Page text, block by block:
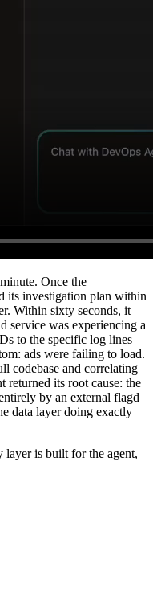
Once the
its investigation plan within
Within sixty seconds, it
service was experiencing a
to the specific log lines
ads were failing to load.
codebase and correlating
its root cause: the
by an external flagd
data layer doing exactly
layer is built for the agent,